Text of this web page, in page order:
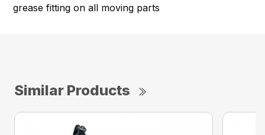
grease fitting on all moving parts
Similar Products